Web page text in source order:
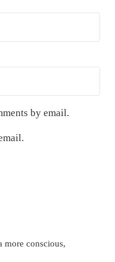
by email.
more conscious,